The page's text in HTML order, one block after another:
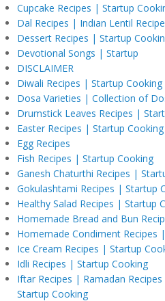
Cupcake Recipes | Startup
Dal Recipes | Indian Lentil
Dessert Recipes | Startup
Devotional Songs | Startup
DISCLAIMER
Diwali Recipes | Startup Cooking
Dosa Varieties | Collection of
Drumstick Leaves Recipes |
Easter Recipes | Startup Cooking
Egg Recipes
Fish Recipes | Startup Cooking
Ganesh Chaturthi Recipes |
Gokulashtami Recipes | Startup
Healthy Salad Recipes | Startup
Homemade Bread and Bun
Homemade Condiment Recipes
Ice Cream Recipes | Startup
Idli Recipes | Startup Cooking
Iftar Recipes | Ramadan
Startup Cooking